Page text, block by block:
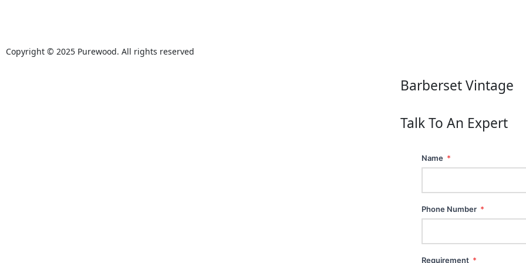
Copyright © 2025 Purewood. All rights reserved
Barberset Vintage
Talk To An Expert
Name *
Phone Number *
Requirement *